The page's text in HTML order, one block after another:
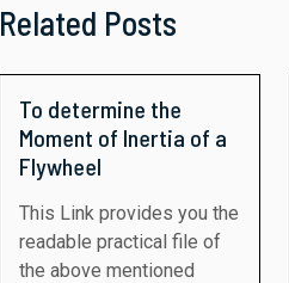
Related Posts
To determine the
Moment of Inertia of a
Flywheel
This Link provides you the
readable practical file of
the above mentioned